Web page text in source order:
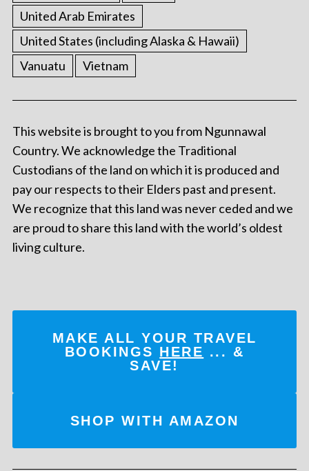
United Arab Emirates
United States (including Alaska & Hawaii)
Vanuatu
Vietnam
This website is brought to you from Ngunnawal
Country. We acknowledge the Traditional
Custodians of the land on which it is produced and
pay our respects to their Elders past and present.
We recognize that this land was never ceded and we
are proud to share this land with the world’s oldest
living culture.
MAKE ALL YOUR TRAVEL
BOOKINGS HERE ... &
SAVE!
SHOP WITH AMAZON